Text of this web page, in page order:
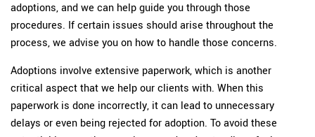
adoptions, and we can help guide you through those
procedures. If certain issues should arise throughout the
process, we advise you on how to handle those concerns.
Adoptions involve extensive paperwork, which is another
critical aspect that we help our clients with. When this
paperwork is done incorrectly, it can lead to unnecessary
delays or even being rejected for adoption. To avoid these